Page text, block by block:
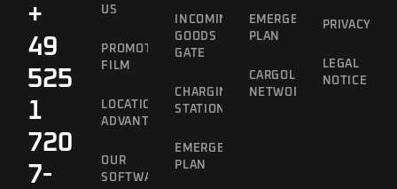
+
49
525
1
720
7-
US
PROMOTIONAL
FILM
LOCATION
ADVANTAGES
OUR
SOFTWARE
INCOMING
GOODS
GATE
CHARGING
STATION
EMERGENCY
PLAN
EMERGENCY
PLAN
CARGOLINE
NETWORK
PRIVACY
LEGAL
NOTICE